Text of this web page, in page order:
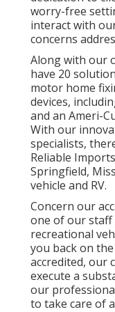
worry-free
interact with
concerns
Along with our
have 20
motor home
devices,
and an Ameri-
With our
specialists,
Reliable
Springfield,
vehicle and RV.
Concern our
one of our staff
recreational
you back on the
accredited, our
execute a
our
to take care of